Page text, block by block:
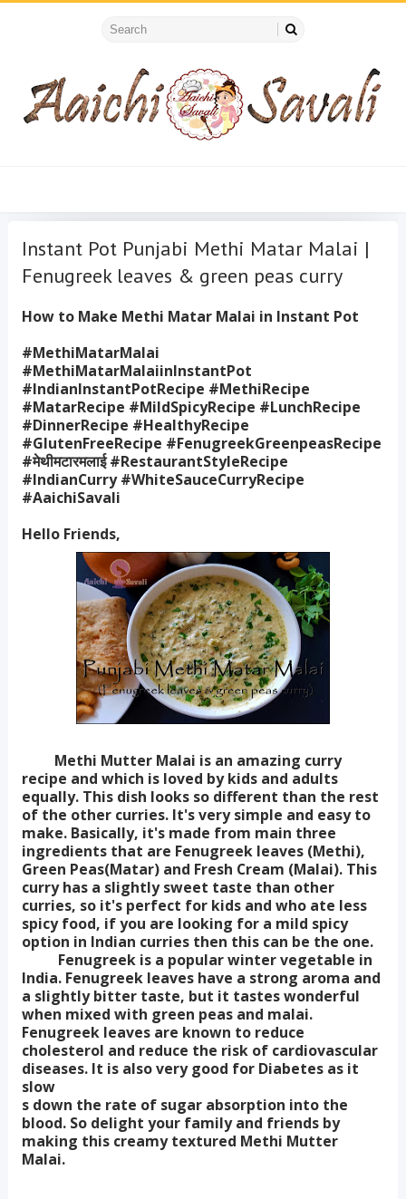
Instant Pot Punjabi Methi Matar Malai |
Fenugreek leaves & green peas curry
How to Make Methi Matar Malai in Instant Pot
#MethiMatarMalai
#MethiMatarMalaiinInstantPot
#IndianInstantPotRecipe #MethiRecipe
#MatarRecipe #MildSpicyRecipe #LunchRecipe
#DinnerRecipe #HealthyRecipe
#GlutenFreeRecipe #FenugreekGreenpeasRecipe
#मेथीमटारमलाई #RestaurantStyleRecipe
#IndianCurry #WhiteSauceCurryRecipe
#AaichiSavali
Hello Friends,
Methi Mutter Malai is an amazing curry
recipe and which is loved by kids and adults
equally. This dish looks so different than the rest
of the other curries. It's very simple and easy to
make. Basically, it's made from main three
ingredients that are Fenugreek leaves (Methi),
Green Peas(Matar) and Fresh Cream (Malai). This
curry has a slightly sweet taste than other
curries, so it's perfect for kids and who ate less
spicy food, if you are looking for a mild spicy
option in Indian curries then this can be the one.
Fenugreek is a popular winter vegetable in
India. Fenugreek leaves have a strong aroma and
a slightly bitter taste, but it tastes wonderful
when mixed with green peas and malai.
Fenugreek leaves are known to reduce
cholesterol and reduce the risk of cardiovascular
diseases. It is also very good for Diabetes as it
slow
s down the rate of sugar absorption into the
blood. So delight your family and friends by
making this creamy textured Methi Mutter
Malai.